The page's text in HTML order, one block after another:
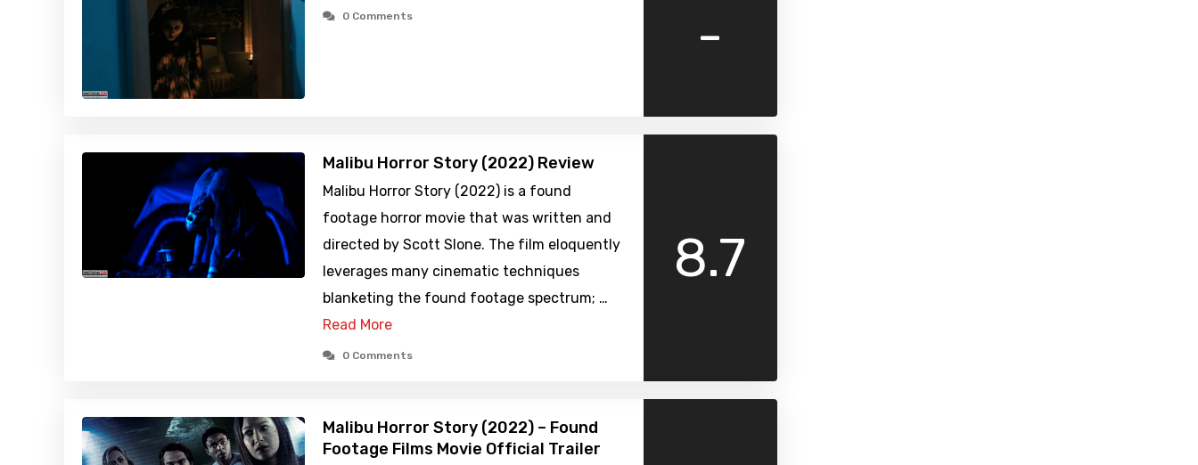
0 Comments -
Malibu Horror Story (2022) Review
Malibu Horror Story (2022) is a found
footage horror movie that was written and
directed by Scott Slone. The film eloquently
leverages many cinematic techniques
blanketing the found footage spectrum; …
Read More
0 Comments
8.7
Malibu Horror Story (2022) – Found
Footage Films Movie Official Trailer